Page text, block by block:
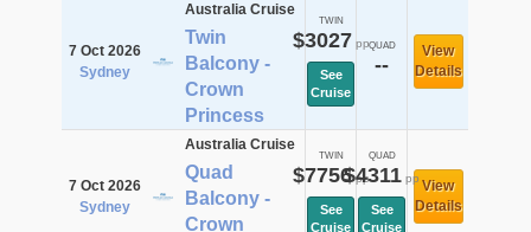
7 Oct 2026
Sydney
Australia Cruise
Twin
Balcony -
Crown
Princess
TWIN
$3027 pp
See
Cruise
QUAD
--
View
Details
7 Oct 2026
Sydney
Australia Cruise
Quad
Balcony -
Crown
TWIN
$7756pp
See
Cruise
QUAD
$4311 pp
See
Cruise
View
Details